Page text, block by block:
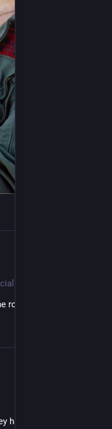
room.
have no choice but to